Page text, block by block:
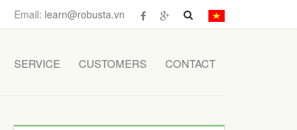
Email: learn@robusta.vn
SERVICE CUSTOMERS CONTACT